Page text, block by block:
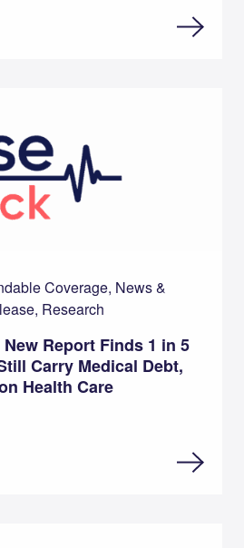
Coverage, News &
Research
New Report Finds 1 in 5
Carry Medical Debt,
Health Care